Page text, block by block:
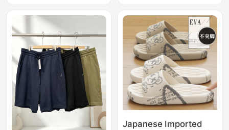
Beach Slippers for Men
Japanese Imported